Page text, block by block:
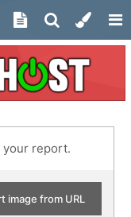
your report.
image from URL